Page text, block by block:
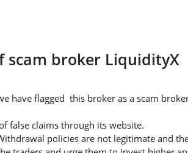
scam broker LiquidityX
have flagged this broker as a scam
false claims through its website.
policies are not legitimate and